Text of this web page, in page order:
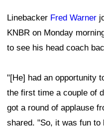
Linebacker Fred Warner
KNBR on Monday
to see his head coach
"[He] had an opportunity
the first time a couple of
got a round of applause
shared. "So, it was fun